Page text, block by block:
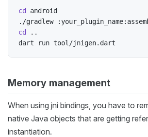
cd
android
./gradlew
cd
..
Memory management
When using jni bindings, you have to
native Java objects that are getting
instantiation.